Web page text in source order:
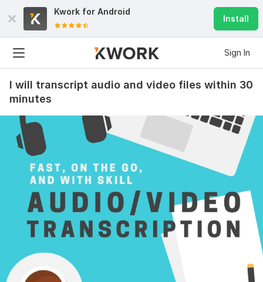
Kwork for Android
Install
Sign In
I will transcript audio and video files within 30
minutes